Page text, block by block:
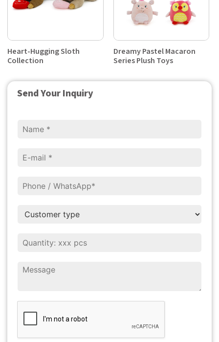
Send Your Inquiry
Heart-Hugging Sloth
Collection
Dreamy Pastel Macaron
Series Plush Toys